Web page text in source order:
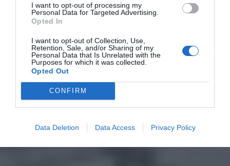
I want to opt-out of processing my
Personal Data for Targeted Advertising.
Opted In
I want to opt-out of Collection, Use,
Retention, Sale, and/or Sharing of my
Personal Data that Is Unrelated with the
Purposes for which it was collected.
Opted Out
CONFIRM
Data Deletion Data Access Privacy Policy